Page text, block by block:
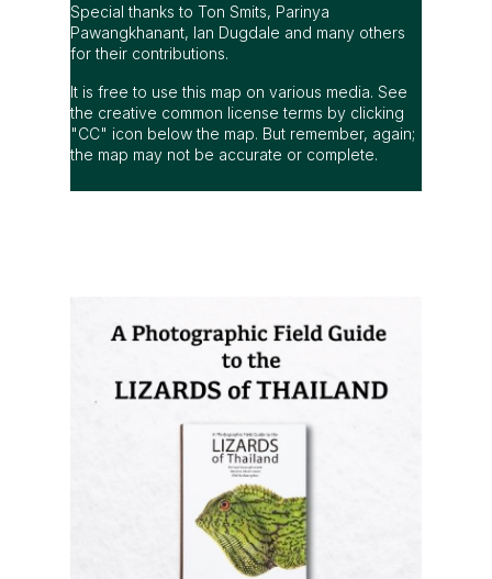
Special thanks to Ton Smits, Parinya
Pawangkhanant, Ian Dugdale and many others
for their contributions.
It is free to use this map on various media. See
the creative common license terms by clicking
"CC" icon below the map. But remember, again;
the map may not be accurate or complete.